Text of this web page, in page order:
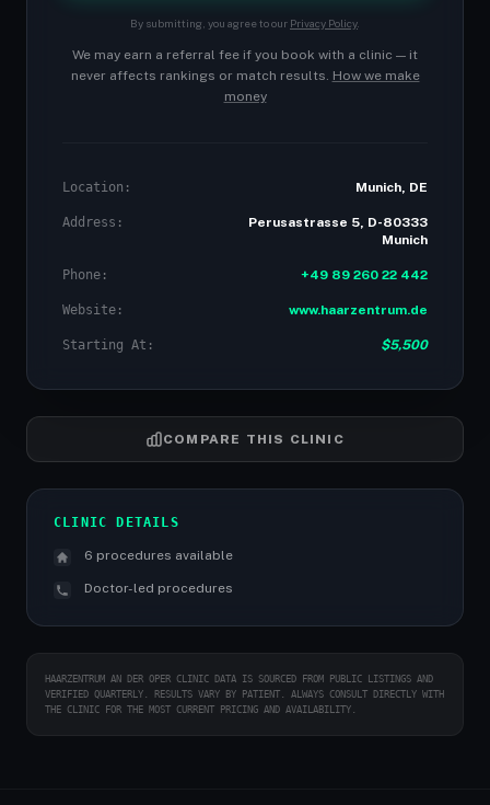
By submitting, you agree to our Privacy Policy
We may earn a referral fee if you book with a clinic — it
never affects rankings or match results. How we make
money
Location: Munich, DE
Address:
Perusastrasse 5, D-80333
Munich
Phone: +49 89 260 22 442
Website: www.haarzentrum.de
Starting At: $5,500
COMPARE THIS CLINIC
CLINIC DETAILS
6 procedures available
Doctor-led procedures
HAARZENTRUM AN DER OPER CLINIC DATA IS SOURCED FROM PUBLIC LISTINGS AND
VERIFIED QUARTERLY. RESULTS VARY BY PATIENT. ALWAYS CONSULT DIRECTLY WITH
THE CLINIC FOR THE MOST CURRENT PRICING AND AVAILABILITY.